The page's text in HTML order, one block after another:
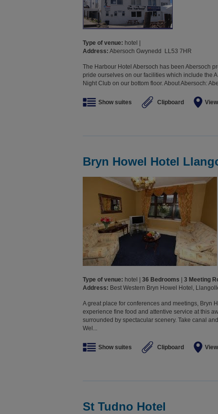
Type of venue: hotel |
Address: Abersoch Gwynedd LL53 7HR
The Harbour Hotel Abersoch has been Abersoch
pride ourselves on our facilities which include the
Night Club on our bottom floor. About Abersoch:
Show suites Clipboard
Bryn Howel Hotel
Type of venue: hotel | 36 Bedrooms | 3 Meeting
Address: Best Western Bryn Howel Hotel,
A great place for conferences and meetings, Bryn
experience fine food and attentive service at this
surrounded by spectacular scenery. Take canal
Wel...
Show suites Clipboard
St Tudno Hotel